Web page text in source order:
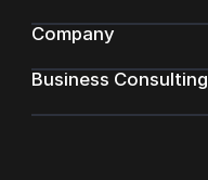
Company
Business Consulting